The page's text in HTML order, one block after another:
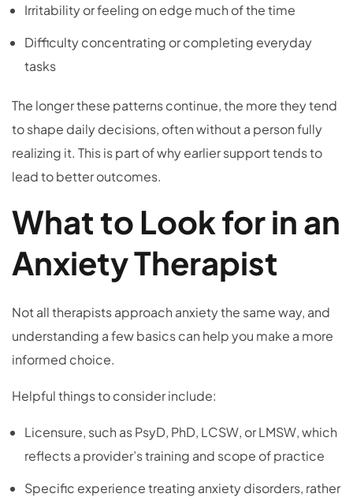
Irritability or feeling on edge much of the time
Difficulty concentrating or completing everyday
tasks
The longer these patterns continue, the more they tend
to shape daily decisions, often without a person fully
realizing it. This is part of why earlier support tends to
lead to better outcomes.
What to Look for in an
Anxiety Therapist
Not all therapists approach anxiety the same way, and
understanding a few basics can help you make a more
informed choice.
Helpful things to consider include:
Licensure, such as PsyD, PhD, LCSW, or LMSW, which
reflects a provider’s training and scope of practice
Specific experience treating anxiety disorders, rather